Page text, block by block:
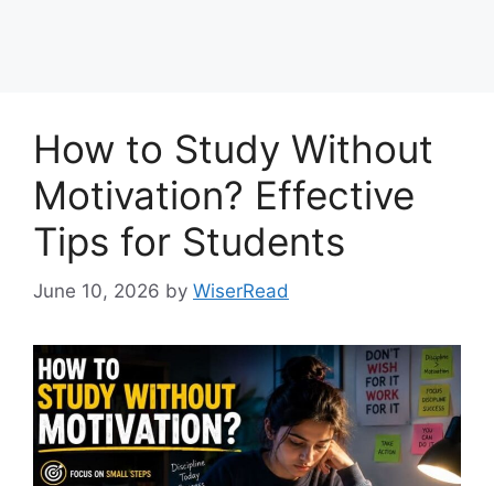
How to Study Without
Motivation? Effective
Tips for Students
June 10, 2026 by WiserRead